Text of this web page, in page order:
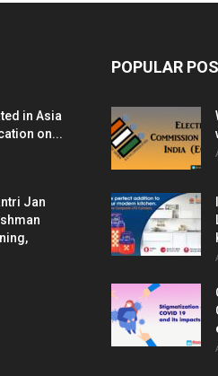
in Asia
on...
Jan
POPULAR